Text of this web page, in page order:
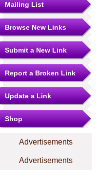
Mailing List
Browse New Links
Submit a New Link
Report a Broken Link
Update a Link
Shop
Advertisements
Advertisements